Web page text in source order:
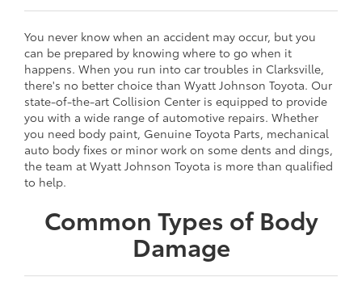
You never know when an accident may occur, but you
can be prepared by knowing where to go when it
happens. When you run into car troubles in Clarksville,
there's no better choice than Wyatt Johnson Toyota. Our
state-of-the-art Collision Center is equipped to provide
you with a wide range of automotive repairs. Whether
you need body paint, Genuine Toyota Parts, mechanical
auto body fixes or minor work on some dents and dings,
the team at Wyatt Johnson Toyota is more than qualified
to help.
Common Types of Body
Damage